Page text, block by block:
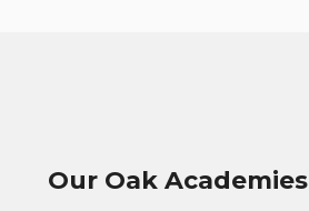
Our Oak Academies